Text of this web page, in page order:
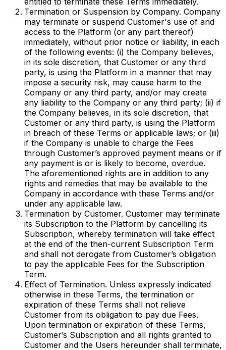
Termination or Suspension by Company. Company
may terminate or suspend Customer's use of and
access to the Platform (or any part thereof)
immediately, without prior notice or liability, in each
of the following events: (i) the Company believes,
in its sole discretion, that Customer or any third
party, is using the Platform in a manner that may
impose a security risk, may cause harm to the
Company or any third party, and/or may create
any liability to the Company or any third party; (ii) if
the Company believes, in its sole discretion, that
Customer or any third party, is using the Platform
in breach of these Terms or applicable laws; or (iii)
if the Company is unable to charge the Fees
through Customer’s approved payment means or if
any payment is or is likely to become, overdue.
The aforementioned rights are in addition to any
rights and remedies that may be available to the
Company in accordance with these Terms and/or
under any applicable law.
Termination by Customer. Customer may terminate
its Subscription to the Platform by cancelling its
Subscription, whereby termination will take effect
at the end of the then-current Subscription Term
and shall not derogate from Customer’s obligation
to pay the applicable Fees for the Subscription
Term.
Effect of Termination. Unless expressly indicated
otherwise in these Terms, the termination or
expiration of these Terms shall not relieve
Customer from its obligation to pay due Fees.
Upon termination or expiration of these Terms,
Customer’s Subscription and all rights granted to
Customer and the Users hereunder shall terminate,